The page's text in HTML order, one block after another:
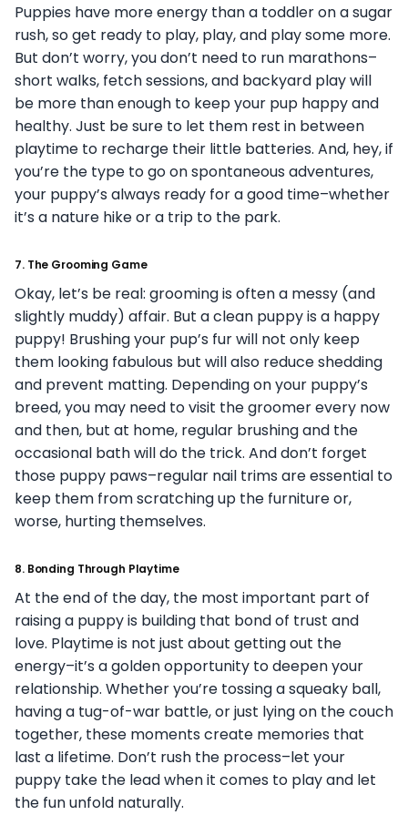
Puppies have more energy than a toddler on a sugar
rush, so get ready to play, play, and play some more.
But don’t worry, you don’t need to run marathons–
short walks, fetch sessions, and backyard play will
be more than enough to keep your pup happy and
healthy. Just be sure to let them rest in between
playtime to recharge their little batteries. And, hey, if
you’re the type to go on spontaneous adventures,
your puppy’s always ready for a good time–whether
it’s a nature hike or a trip to the park.
7. The Grooming Game
Okay, let’s be real: grooming is often a messy (and
slightly muddy) affair. But a clean puppy is a happy
puppy! Brushing your pup’s fur will not only keep
them looking fabulous but will also reduce shedding
and prevent matting. Depending on your puppy’s
breed, you may need to visit the groomer every now
and then, but at home, regular brushing and the
occasional bath will do the trick. And don’t forget
those puppy paws–regular nail trims are essential to
keep them from scratching up the furniture or,
worse, hurting themselves.
8. Bonding Through Playtime
At the end of the day, the most important part of
raising a puppy is building that bond of trust and
love. Playtime is not just about getting out the
energy–it’s a golden opportunity to deepen your
relationship. Whether you’re tossing a squeaky ball,
having a tug-of-war battle, or just lying on the couch
together, these moments create memories that
last a lifetime. Don’t rush the process–let your
puppy take the lead when it comes to play and let
the fun unfold naturally.